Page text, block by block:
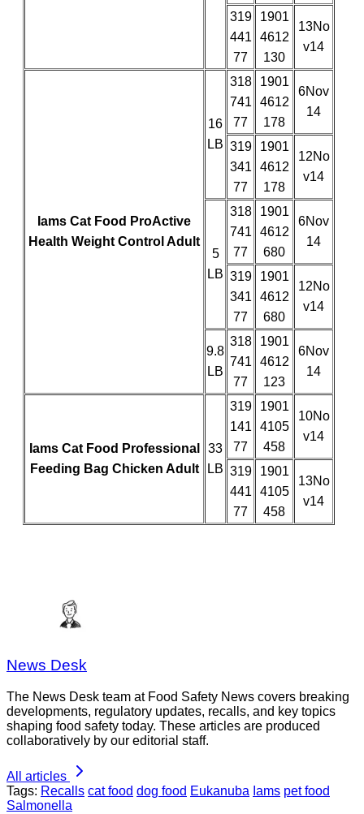
319
441
77
1901
4612
130
13No
v14
Iams Cat Food ProActive
Health Weight Control Adult
16
LB
318
741
77
1901
4612
178
6Nov
14
319
341
77
1901
4612
178
12No
v14
5
LB
318
741
77
1901
4612
680
6Nov
14
319
341
77
1901
4612
680
12No
v14
9.8
LB
318
741
77
1901
4612
123
6Nov
14
Iams Cat Food Professional
Feeding Bag Chicken Adult
33
LB
319
141
77
1901
4105
458
10No
v14
319
441
77
1901
4105
458
13No
v14
News Desk
The News Desk team at Food Safety News covers breaking
developments, regulatory updates, recalls, and key topics
shaping food safety today. These articles are produced
collaboratively by our editorial staff.
All articles
Tags: Recalls cat food dog food Eukanuba Iams pet food
Salmonella